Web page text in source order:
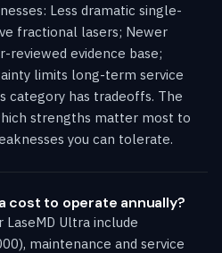
Less dramatic single-
fractional lasers; Newer
evidence base;
limits long-term service
category has tradeoffs. The
strengths matter most to
you can tolerate.
cost to operate annually?
Ultra include
maintenance and service